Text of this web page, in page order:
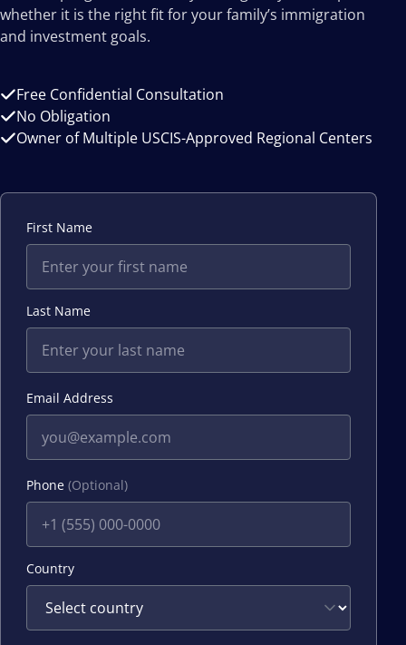
whether it is the right fit for your family’s immigration
and investment goals.
Free Confidential Consultation
No Obligation
Owner of Multiple USCIS-Approved Regional Centers
First Name
Last Name
Email Address
Phone (Optional)
Country